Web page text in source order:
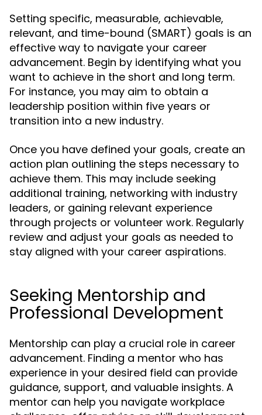
Setting specific, measurable, achievable,
relevant, and time-bound (SMART) goals is an
effective way to navigate your career
advancement. Begin by identifying what you
want to achieve in the short and long term.
For instance, you may aim to obtain a
leadership position within five years or
transition into a new industry.
Once you have defined your goals, create an
action plan outlining the steps necessary to
achieve them. This may include seeking
additional training, networking with industry
leaders, or gaining relevant experience
through projects or volunteer work. Regularly
review and adjust your goals as needed to
stay aligned with your career aspirations.
Seeking Mentorship and
Professional Development
Mentorship can play a crucial role in career
advancement. Finding a mentor who has
experience in your desired field can provide
guidance, support, and valuable insights. A
mentor can help you navigate workplace